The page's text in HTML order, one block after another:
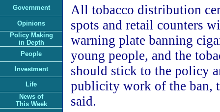
Government
Opinions
Policy Making
in Depth
People
Investment
Life
News of
This Week
All tobacco distribution
spots and retail counters
warning plate banning
young people, and the
should stick to the policy
publicity work of the ban,
said.